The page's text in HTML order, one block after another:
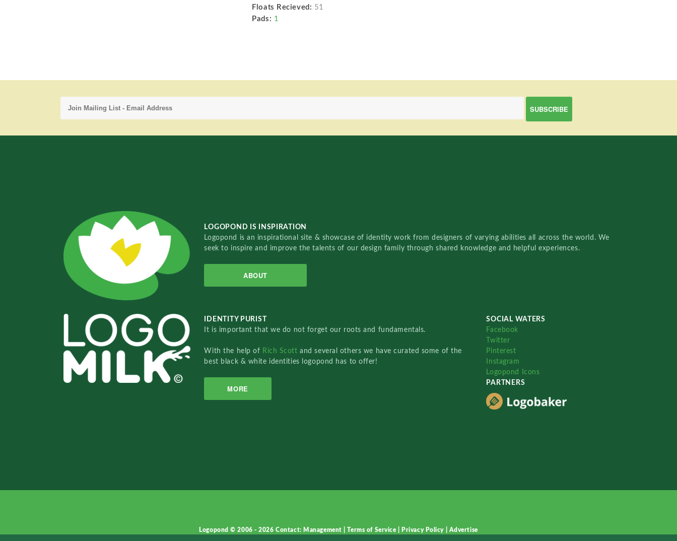
Floats Recieved: 51
Pads: 1
LOGOPOND IS INSPIRATION
Logopond is an inspirational site & showcase of identity work from designers of varying abilities all across the world. We
seek to inspire and improve the talents of our design family through shared knowledge and helpful experiences.
ABOUT
IDENTITY PURIST
It is important that we do not forget our roots and fundamentals.
With the help of Rich Scottand several others we have curated some of the
best black & white identities logopond has to offer!
MORE
SOCIAL WATERS
Facebook
Twitter
Pinterest
Instagram
Logopond Icons
PARTNERS
Logopond © 2006 - 2026Contact: Management |Terms of Service Privacy Policy Advertise